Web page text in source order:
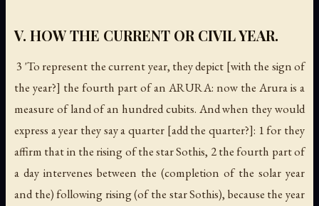
V. HOW THE CURRENT OR CIVIL YEAR.
3 'To represent thecurrent year, they depict [with the sign of
the year?] the fourth part of an ARURA: now the Arura is a
measure of land of an hundred cubits. And when they would
express a year they saya quarter [add the quarter?]: 1 for they
affirm that in the rising of the star Sothis, 2 the fourth part of
a day intervenes between the (completion of the solar year
and the) following rising (of the star Sothis), because the year